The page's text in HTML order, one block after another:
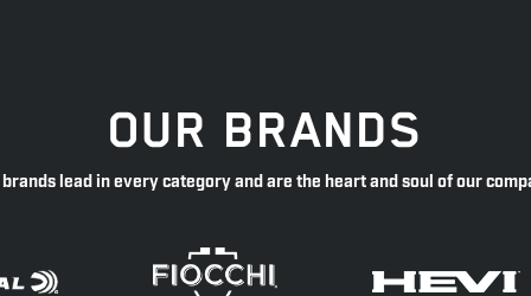
OUR BRANDS
brands lead in every category and are the heart and soul of our